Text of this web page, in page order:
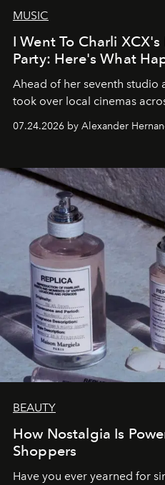
MUSIC
I Went To Charli
Party: Here's What
Ahead of her seventh studio
took over local cinemas
07.24.2026 by Alexander
BEAUTY
How Nostalgia Is
Shoppers
Have you ever yearned for